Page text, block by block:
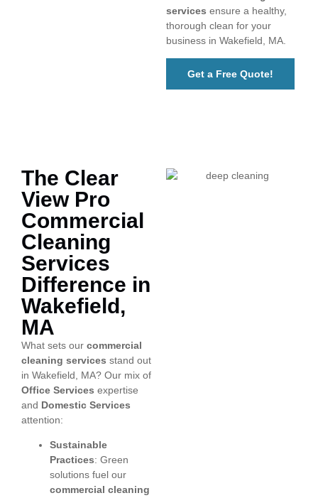
services ensure a healthy,
thorough clean for your
business in Wakefield, MA.
Get a Free Quote!
The Clear
View Pro
Commercial
Cleaning
Services
Difference in
Wakefield,
MA
What sets our commercial
cleaning services stand out
in Wakefield, MA? Our mix of
Office Services expertise
and Domestic Services
attention:
Sustainable
Practices: Green
solutions fuel our
commercial cleaning